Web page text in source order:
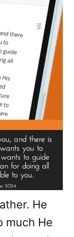
He
much He